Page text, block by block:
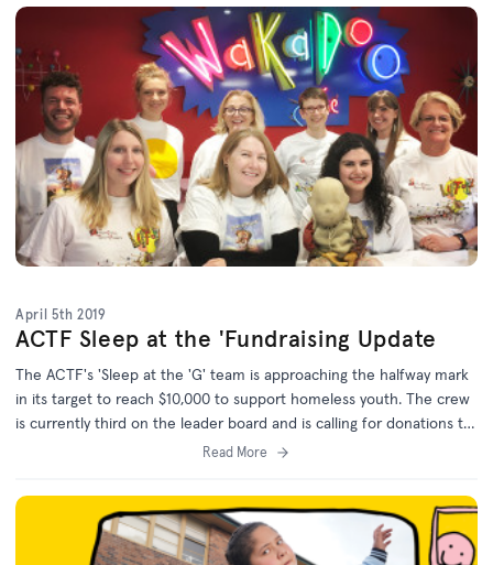
April 5th 2019
ACTF Sleep at the 'Fundraising Update
The ACTF's 'Sleep at the 'G' team is approaching the halfway mark
in its target to reach $10,000 to support homeless youth. The crew
is currently third on the leader board and is calling for donations to
Read More